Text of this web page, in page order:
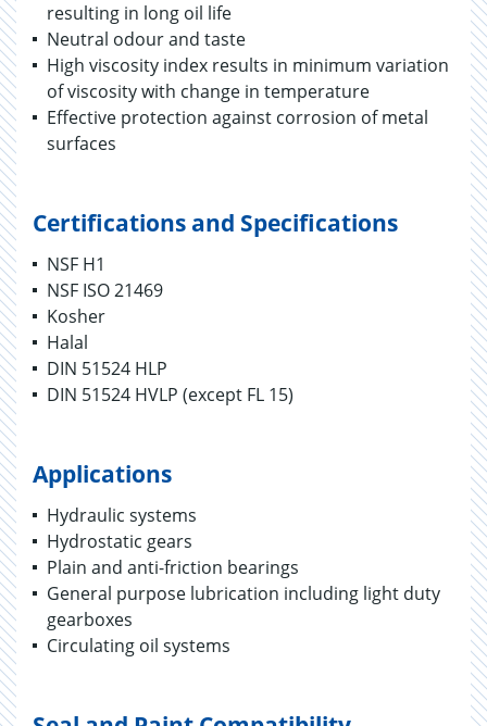
resulting in long oil life
Neutral odour and taste
High viscosity index results in minimum variation
of viscosity with change in temperature
Effective protection against corrosion of metal
surfaces
Certifications and Specifications
NSF H1
NSF ISO 21469
Kosher
Halal
DIN 51524 HLP
DIN 51524 HVLP (except FL 15)
Applications
Hydraulic systems
Hydrostatic gears
Plain and anti-friction bearings
General purpose lubrication including light duty
gearboxes
Circulating oil systems